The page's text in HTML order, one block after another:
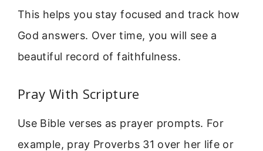
This helps you stay focused and track how
God answers. Over time, you will see a
beautiful record of faithfulness.
Pray With Scripture
Use Bible verses as prayer prompts. For
example, pray Proverbs 31 over her life or